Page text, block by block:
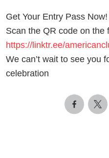
Get Your Entry Pass Now!
Scan the QR code on the
https://linktr.ee/
We can’t wait to see you
celebration